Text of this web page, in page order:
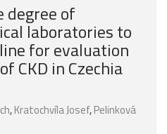
degree of
laboratories to
for evaluation
CKD in Czechia
,Kratochvíla Josef,Pelinková